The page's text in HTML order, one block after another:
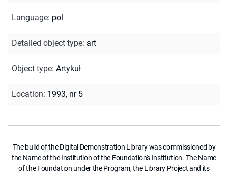
Language: pol
Detailed object type: art
Object type: Artykuł
Location: 1993, nr 5
The build of the Digital Demonstration Library was commissioned by
the Name of the Institution of the Foundation's Institution. The Name
of the Foundation under the Program, the Library Project and its